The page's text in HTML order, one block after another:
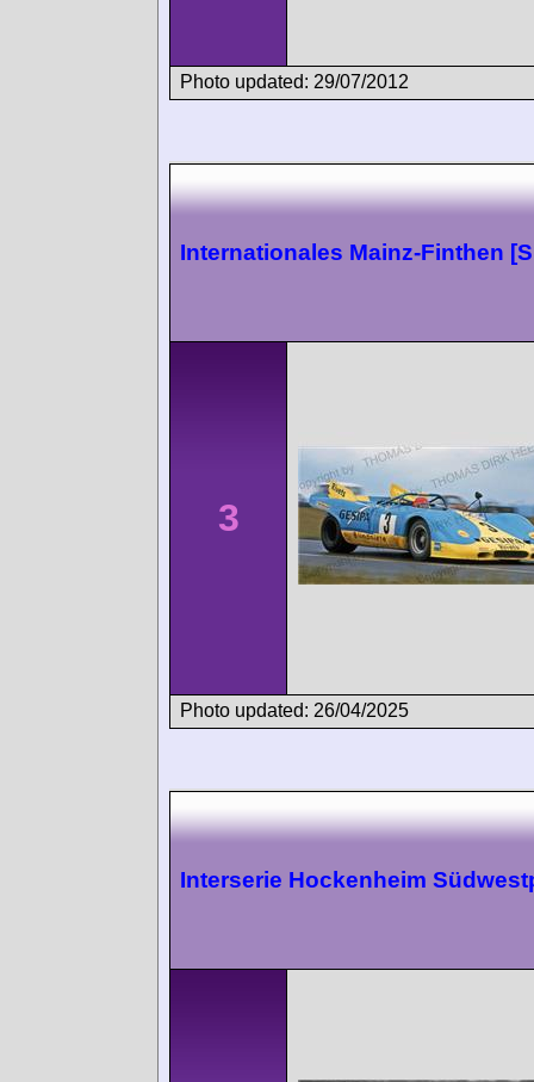
Photo updated: 29/07/2012
Internationales Mainz-Finthen
3
Photo updated: 26/04/2025
Interserie Hockenheim